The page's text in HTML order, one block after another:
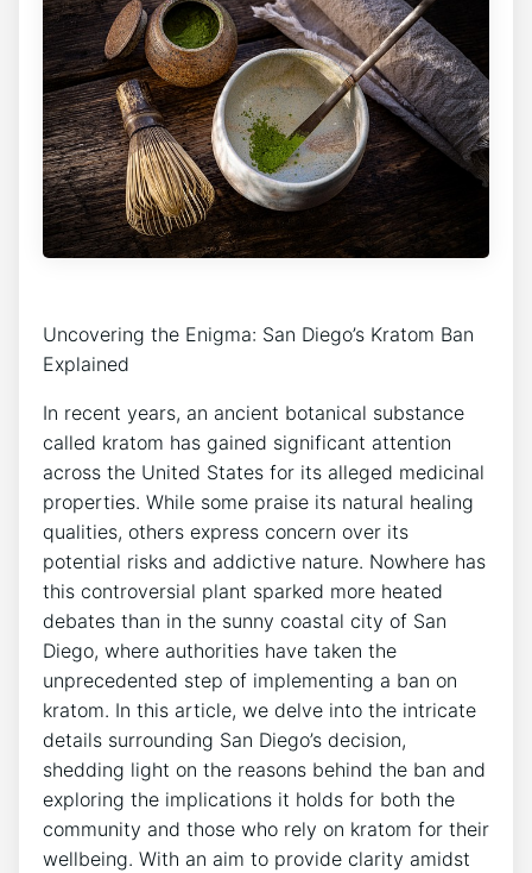
Uncovering the Enigma: San Diego’s Kratom Ban
Explained
In recent years, an ancient botanical substance
called kratom has gained significant attention
across the United States for its alleged medicinal
properties. While some praise its natural healing
qualities, others express concern over its
potential risks and addictive nature. Nowhere has
this controversial plant sparked more heated
debates than in the sunny coastal city of San
Diego, where authorities have taken the
unprecedented step of implementing a ban on
kratom. In this article, we delve into the intricate
details surrounding San Diego’s decision,
shedding light on the reasons behind the ban and
exploring the implications it holds for both the
community and those who rely on kratom for their
wellbeing. With an aim to provide clarity amidst